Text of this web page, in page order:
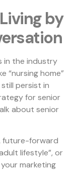
by
in the industry
“nursing home”
persist in
for senior
about senior
future-forward
lifestyle”, or
marketing